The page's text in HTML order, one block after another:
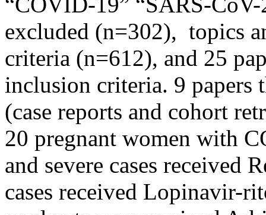
excluded (n=302), topics
criteria (n=612), and 25
inclusion criteria. 9 papers
(case reports and cohort
20 pregnant women with
and severe cases received
cases received Lopinavir-